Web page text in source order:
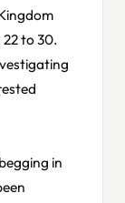
to 30.
in